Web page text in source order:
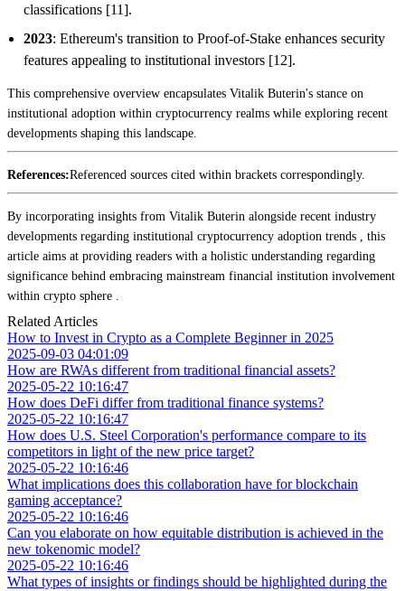
classifications [11].
2023: Ethereum's transition to Proof-of-Stake enhances security
features appealing to institutional investors [12].
This comprehensive overview encapsulates Vitalik Buterin's stance on
institutional adoption within cryptocurrency realms while exploring recent
developments shaping this landscape.
References:Referenced sources cited within brackets correspondingly.
By incorporating insights from Vitalik Buterin alongside recent industry
developments regarding institutional cryptocurrency adoption trends , this
article aims at providing readers with a holistic understanding regarding
significance behind embracing mainstream financial institution involvement
within crypto sphere .
Related Articles
How to Invest in Crypto as a Complete Beginner in 2025
2025-09-03 04:01:09
How are RWAs different from traditional financial assets?
2025-05-22 10:16:47
How does DeFi differ from traditional finance systems?
2025-05-22 10:16:47
How does U.S. Steel Corporation's performance compare to its
competitors in light of the new price target?
2025-05-22 10:16:46
What implications does this collaboration have for blockchain
gaming acceptance?
2025-05-22 10:16:46
Can you elaborate on how equitable distribution is achieved in the
new tokenomic model?
2025-05-22 10:16:46
What types of insights or findings should be highlighted during the